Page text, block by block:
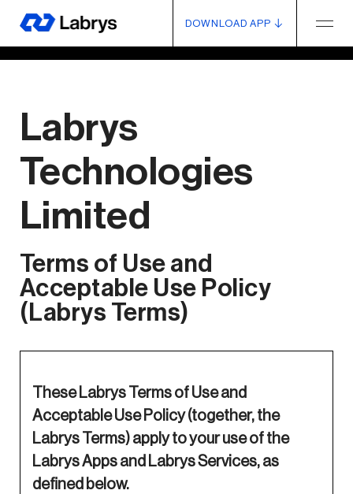
DOWNLOAD APP
Labrys
Technologies
Limited
Terms of Use and
Acceptable Use Policy
(Labrys Terms)
These Labrys Terms of Use and
Acceptable Use Policy (together, the
Labrys Terms) apply to your use of the
Labrys Apps and Labrys Services, as
defined below.